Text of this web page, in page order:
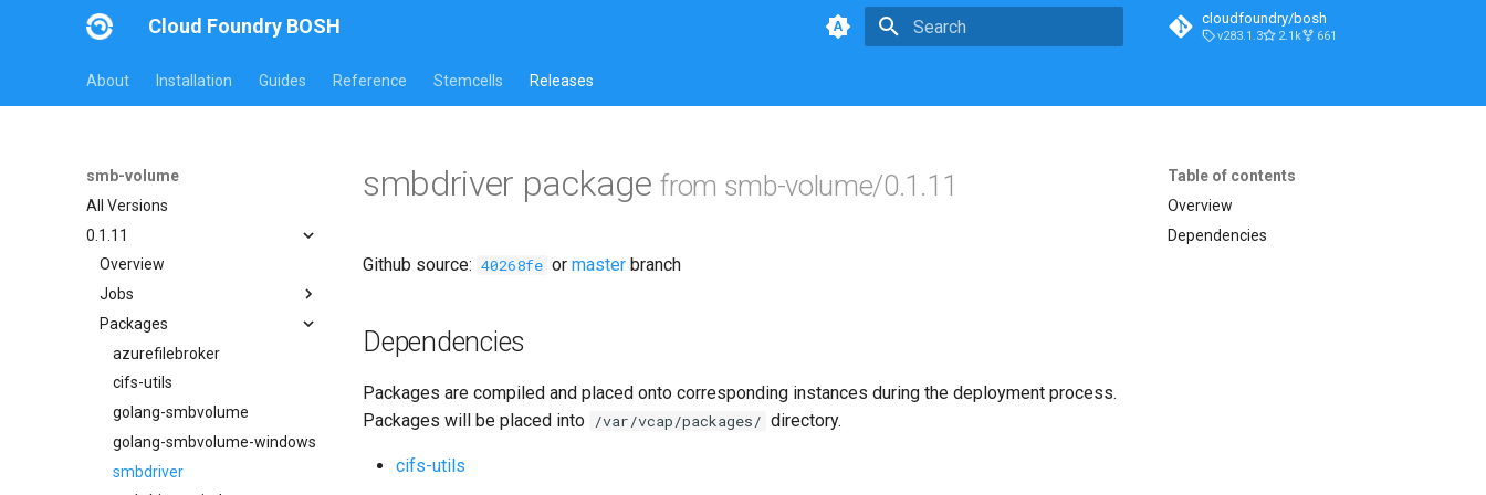
Cloud Foundry BOSH cloudfoundry/bosh
v283.1.3 2.1k 661
About Installation Guides Reference Stemcells Releases
smb-volume
All Versions
0.1.11
Overview
Jobs
azurefilebroker
azurefilebroker-bbr
smbdriver
smbdriver-windows
smbtestserver
Packages
azurefilebroker
cifs-utils
golang-smbvolume
golang-smbvolume-windows
smbdriver
Table of contents
Overview
Dependencies
smbdriver packagefrom smb-volume/0.1.11
Github source: 40268fe or master branch
Dependencies
Packages are compiled and placed onto corresponding instances during the deployment process.
Packages will be placed into /var/vcap/packages/ directory.
cifs-utils